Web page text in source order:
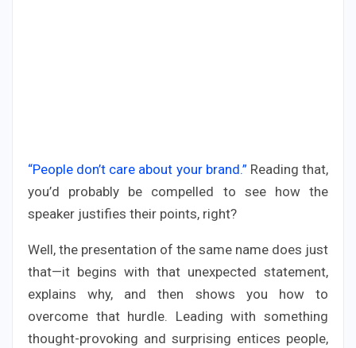
“People don’t care about your brand.” Reading that,
you’d probably be compelled to see how the
speaker justifies their points, right?
Well, the presentation of the same name does just
that—it begins with that unexpected statement,
explains why, and then shows you how to
overcome that hurdle. Leading with something
thought-provoking and surprising entices people,